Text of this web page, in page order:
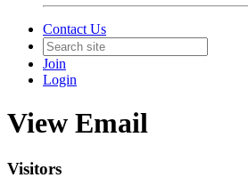
Contact Us
Join
Login
View Email
Visitors